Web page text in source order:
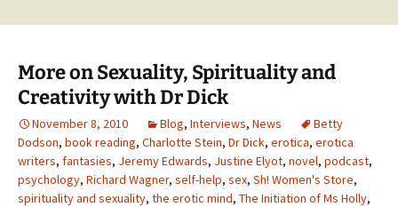
More on Sexuality, Spirituality and
Creativity with Dr Dick
November 8, 2010 Blog, Interviews, News
Betty
Dodson, book reading, Charlotte Stein, Dr Dick, erotica, erotica
writers, fantasies, Jeremy Edwards, Justine Elyot, novel, podcast,
psychology, Richard Wagner, self-help, sex, Sh! Women's Store,
spirituality and sexuality, the erotic mind, The Initiation of Ms Holly,